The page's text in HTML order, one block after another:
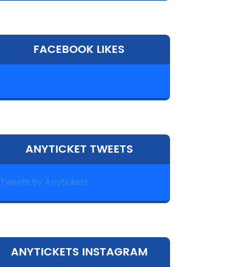
FACEBOOK LIKES
ANYTICKET TWEETS
Tweets by Anytickets
ANYTICKETS INSTAGRAM